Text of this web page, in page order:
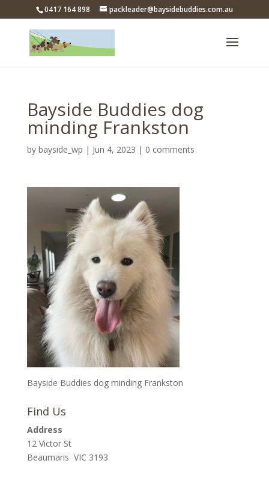
0417 164 898 packleader@baysidebuddies.com.au
Bayside Buddies dog
minding Frankston
by bayside_wp | Jun 4, 2023 | 0 comments
Bayside Buddies dog minding Frankston
Find Us
Address
12 Victor St
Beaumaris VIC 3193